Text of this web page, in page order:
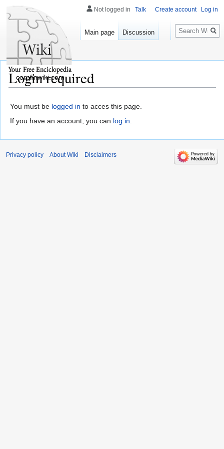
Login required
You must be logged in to acces this page.
If you have an account, you can log in.
Not logged in Talk Create account Log in
Main page Discussion
Search
corpfinwiki.com
Privacy policy About Wiki Disclaimers